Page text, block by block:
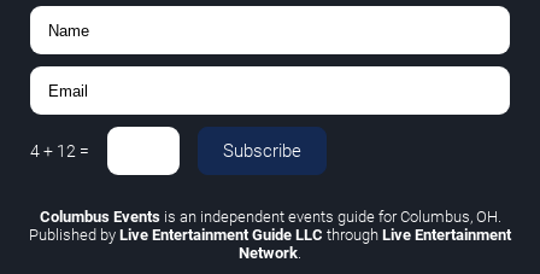
4+ 12 = Subscribe
Columbus Eventsis an independent events guide for Columbus, OH.
Published by Live Entertainment Guide LLC through Live Entertainment
Network.